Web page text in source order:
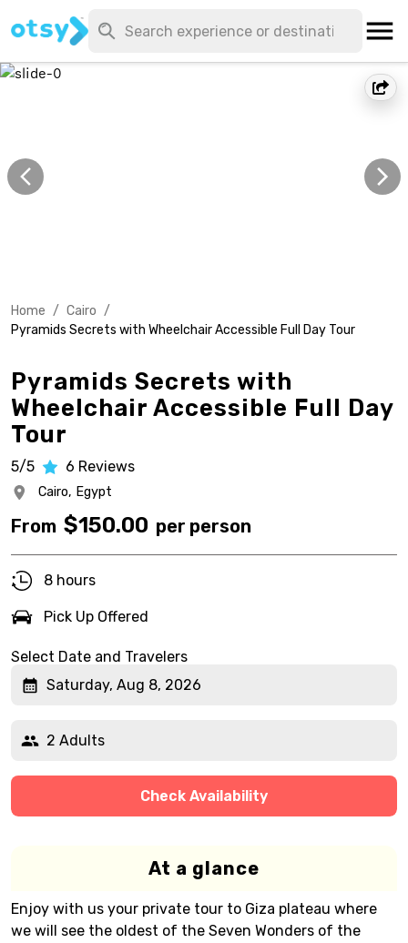
Home / Cairo /
Pyramids Secrets with Wheelchair Accessible Full Day Tour
Pyramids Secrets with
Wheelchair Accessible Full Day
Tour
5/5 6 Reviews
Cairo, Egypt
From $150.00 per person
8 hours
Pick Up Offered
Select Date and Travelers
Saturday, Aug 8, 2026
2 Adults
Check Availability
At a glance
Enjoy with us your private tour to Giza plateau where
we will see the oldest of the Seven Wonders of the